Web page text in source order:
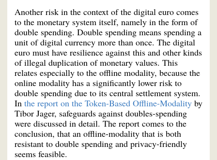
Another risk in the context of the digital euro comes
to the monetary system itself, namely in the form of
double spending. Double spending means spending a
unit of digital currency more than once. The digital
euro must have resilience against this and other kinds
of illegal duplication of monetary values. This
relates especially to the offline modality, because the
online modality has a significantly lower risk to
double spending due to its central settlement system.
In the report on the Token-Based Offline-Modality by
Tibor Jager, safeguards against doubles-spending
were discussed in detail. The report comes to the
conclusion, that an offline-modality that is both
resistant to double spending and privacy-friendly
seems feasible.